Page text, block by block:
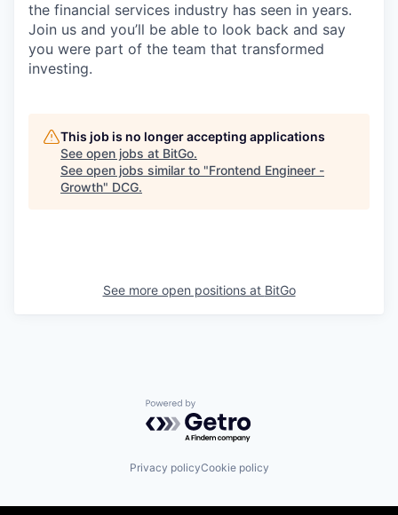
the financial services industry has seen in years.
Join us and you’ll be able to look back and say
you were part of the team that transformed
investing.
This job is no longer accepting applications
See open jobs at BitGo.
See open jobs similar to "Frontend Engineer -
Growth" DCG.
See more open positions at BitGo
Powered by Getro.com
Privacy policyCookie policy